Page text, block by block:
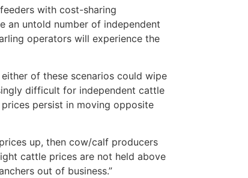
with cost-sharing
an untold number of independent
operators will experience the
of these scenarios could wipe
difficult for independent cattle
persist in moving opposite
up, then cow/calf producers
cattle prices are not held above
out of business.”